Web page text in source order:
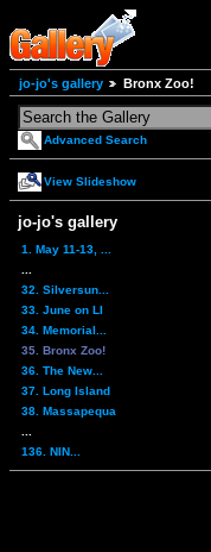
jo-jo's gallery Bronx Zoo!
Advanced Search
View Slideshow
jo-jo's gallery
1. May 11-13, ...
32. Silversun...
33. June on LI
34. Memorial...
35. Bronx Zoo!
36. The New...
37. Long Island
38. Massapequa
136. NIN...